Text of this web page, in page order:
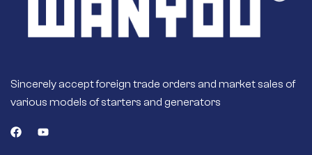
program to ensure
optimal
High quality
magnets or field
coils deliver more
efficient engine
Sincerely accept foreign trade orders and market sales of
various models of starters and generators